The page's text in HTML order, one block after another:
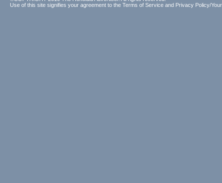
Use of this site signifies your agreement to the Terms of Service and Privacy Policy/